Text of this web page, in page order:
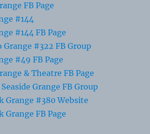
FB Page
#144
#144 FB Page
Grange #322 FB Group
#49 FB Page
& Theatre FB Page
Grange FB Group
Grange #380 Website
Grange FB Page